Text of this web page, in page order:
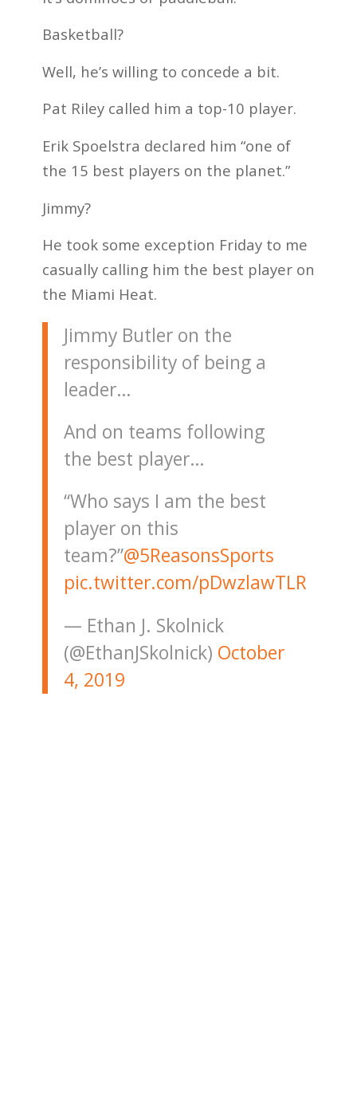
Basketball?
Well, he’s willing to concede a bit.
Pat Riley called him a top-10 player.
Erik Spoelstra declared him “one of
the 15 best players on the planet.”
Jimmy?
He took some exception Friday to me
casually calling him the best player on
the Miami Heat.
Jimmy Butler on the
responsibility of being a
leader…
And on teams following
the best player…
“Who says I am the best
player on this
team?”@5ReasonsSports
pic.twitter.com/pDwzlawTLR
— Ethan J. Skolnick
(@EthanJSkolnick) October
4, 2019